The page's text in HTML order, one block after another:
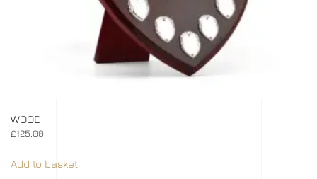
WOOD
£125.00
Add to basket